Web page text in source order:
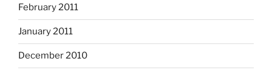
February 2011
January 2011
December 2010